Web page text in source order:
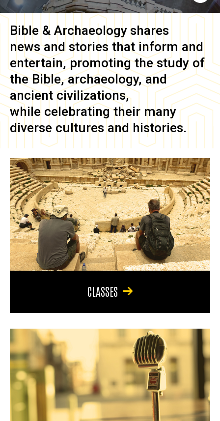
Bible & Archaeology shares
news and stories that inform and
entertain, promoting the study of
the Bible, archaeology, and
ancient civilizations,
while celebrating their many
diverse cultures and histories.
CLASSES